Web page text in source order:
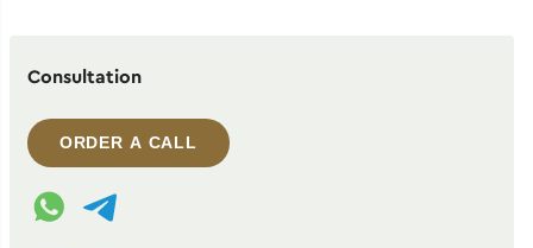
Consultation
ORDER A CALL
WhatsApp contact
Telegram contact